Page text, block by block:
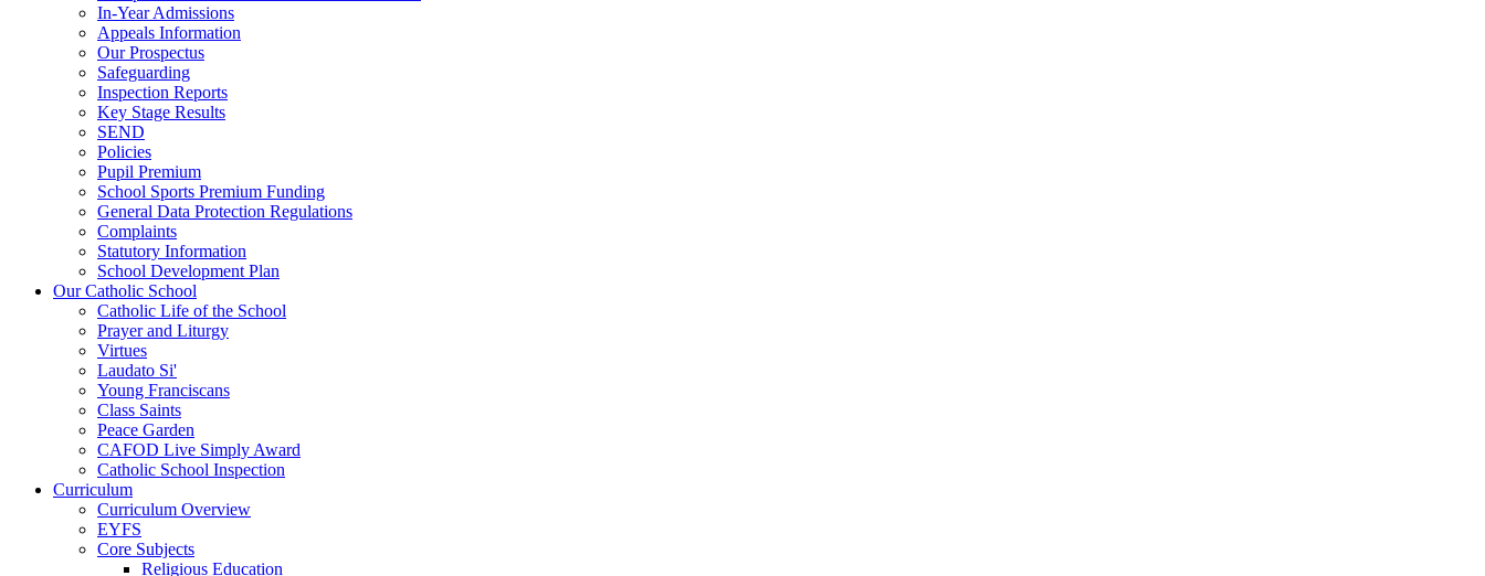
In-Year Admissions
Appeals Information
Our Prospectus
Safeguarding
Inspection Reports
Key Stage Results
SEND
Policies
Pupil Premium
School Sports Premium Funding
General Data Protection Regulations
Complaints
Statutory Information
School Development Plan
Our Catholic School
Catholic Life of the School
Prayer and Liturgy
Virtues
Laudato Si'
Young Franciscans
Class Saints
Peace Garden
CAFOD Live Simply Award
Catholic School Inspection
Curriculum
Curriculum Overview
EYFS
Core Subjects
Religious Education